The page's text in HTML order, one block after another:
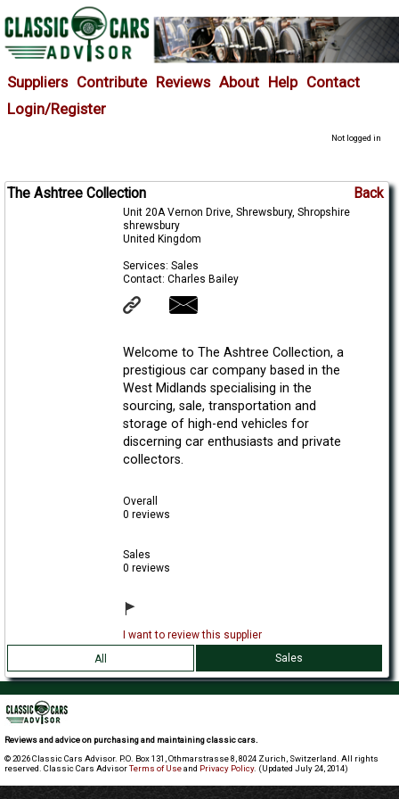
Suppliers Contribute Reviews About Help Contact
Login/Register
Not logged in
The Ashtree Collection Back
Unit 20A Vernon Drive, Shrewsbury, Shropshire
shrewsbury
United Kingdom
Services: Sales
Contact: Charles Bailey
Welcome to The Ashtree Collection, a
prestigious car company based in the
West Midlands specialising in the
sourcing, sale, transportation and
storage of high-end vehicles for
discerning car enthusiasts and private
collectors.
Overall
0 reviews
Sales
0 reviews
I want to review this supplier
All
Sales
Reviews and advice on purchasing and maintaining classic cars.
© 2026 Classic Cars Advisor. P.O. Box 131, Othmarstrasse 8, 8024 Zurich, Switzerland. All rights
reserved. Classic Cars AdvisorTerms of Useand Privacy Policy. (Updated July 24, 2014)